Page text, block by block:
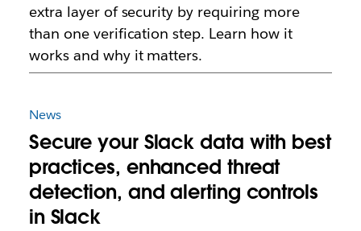
extra layer of security by requiring more
than one verification step. Learn how it
works and why it matters.
News
Secure your Slack data with best
practices, enhanced threat
detection, and alerting controls
in Slack